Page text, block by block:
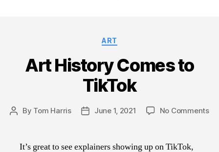
Categories
ART
Art History Comes to
TikTok
Post
By Tom Harris
PostJune 1, 2021 No Commentson
It’s great to see explainers showing up on TikTok,